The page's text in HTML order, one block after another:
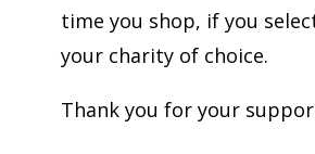
time you shop, if you
your charity of choice.
Thank you for your